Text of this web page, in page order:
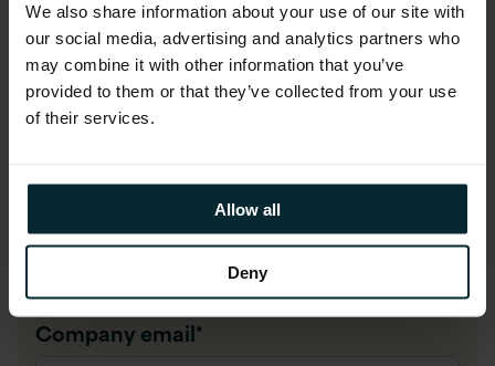
We also share information about your use of our site with
our social media, advertising and analytics partners who
may combine it with other information that you’ve
provided to them or that they’ve collected from your use
of their services.
Allow all
Deny
First name *
Last name*
Company name*
Company email*